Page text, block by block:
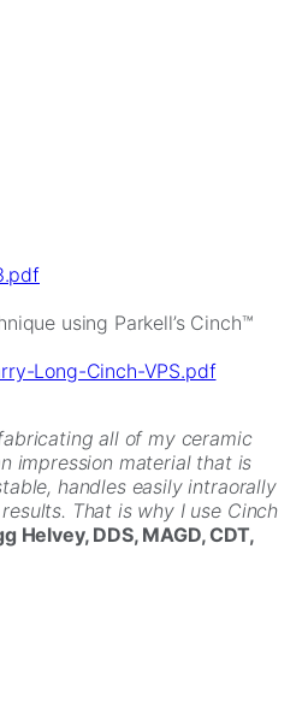
using Parkell’s Cinch™
Long-Cinch-VPS.pdf
all of my ceramic
impression material that is
handles easily intraorally
That is why I use Cinch
Helvey, DDS, MAGD, CDT,